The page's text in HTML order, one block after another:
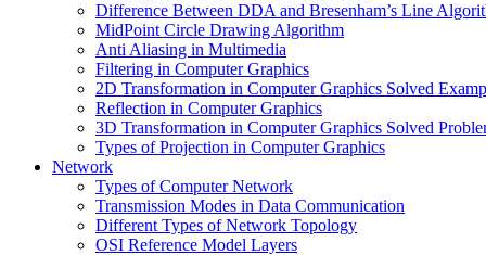
Difference Between DDA and Bresenham’s Line
MidPoint Circle Drawing Algorithm
Anti Aliasing in Multimedia
Filtering in Computer Graphics
2D Transformation in Computer Graphics Solved
Reflection in Computer Graphics
3D Transformation in Computer Graphics Solved
Types of Projection in Computer Graphics
Network
Types of Computer Network
Transmission Modes in Data Communication
Different Types of Network Topology
OSI Reference Model Layers